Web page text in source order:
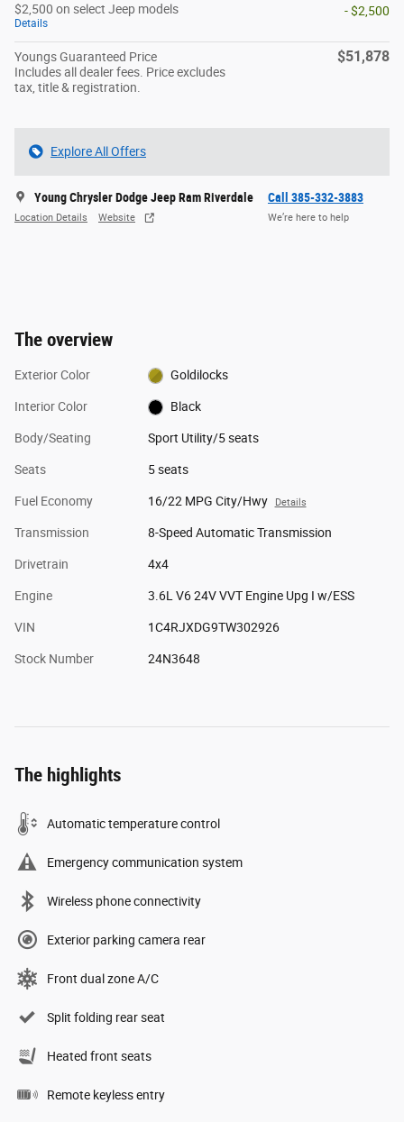
$2,500 on select Jeep models
Details
- $2,500
Youngs Guaranteed Price
Includes all dealer fees. Price excludes
tax, title & registration.
$51,878
Explore All Offers
Young Chrysler Dodge Jeep Ram Riverdale
Location Details Website
Call 385-332-3883
We’re here to help
The overview
Exterior Color Goldilocks
Interior Color Black
Body/Seating Sport Utility/5 seats
Seats 5 seats
Fuel Economy 16/22 MPG City/Hwy Details
Transmission 8-Speed Automatic Transmission
Drivetrain 4x4
Engine 3.6L V6 24V VVT Engine Upg I w/ESS
VIN 1C4RJXDG9TW302926
Stock Number 24N3648
The highlights
Automatic temperature control
Emergency communication system
Wireless phone connectivity
Exterior parking camera rear
Front dual zone A/C
Split folding rear seat
Heated front seats
Remote keyless entry